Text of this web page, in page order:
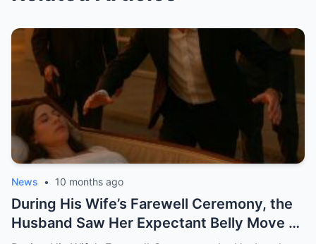
News • 10 months ago
During His Wife’s Farewell Ceremony, the
Husband Saw Her Expectant Belly Move —